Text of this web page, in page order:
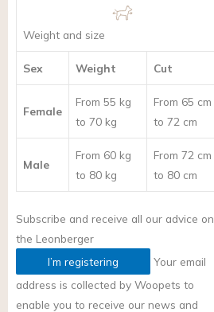
Weight and size
Sex Weight Cut
Female
From 55 kg
to 70 kg
From 65 cm
to 72 cm
Male
From 60 kg
to 80 kg
From 72 cm
to 80 cm
Subscribe and receive all our advice on
the Leonberger
I’m registering
Your email
address is collected by Woopets to
enable you to receive our news and